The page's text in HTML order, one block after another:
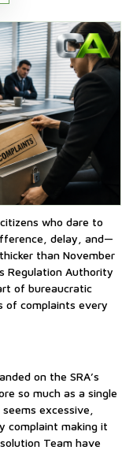
who dare to
delay, and—
than November
Regulation Authority
of bureaucratic
of complaints every
on the SRA’s
so much as a single
excessive,
complaint making it
Team have